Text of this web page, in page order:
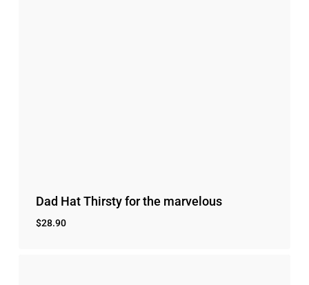
Dad Hat Thirsty for the marvelous
$28.90